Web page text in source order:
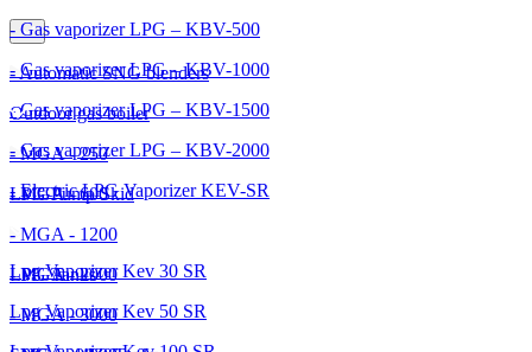
- Gas vaporizer LPG – KBV-500
- Gas vaporizer LPG – KBV-1000
- Gas vaporizer LPG – KBV-1500
- Gas vaporizer LPG – KBV-2000
- Electric LPG Vaporizer KEV-SR
Lpg Vaporizer Kev 30 SR
Lpg Vaporizer Kev 50 SR
- Automatic SNG blenders
- MGA - 250
- MGA - 600
- MGA - 1200
- MGA - 2000
- MGA - 3000
Outdoor gas boiler
LPG Pump Skid
LPG Tanks